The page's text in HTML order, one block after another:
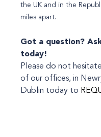
the UK and in the
miles apart.
Got a question?
today!
Please do not
of our offices, in
Dublin today to